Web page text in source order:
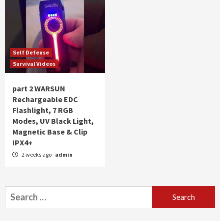
Self Defense
Survival Videos
part 2 WARSUN
Rechargeable EDC
Flashlight, 7 RGB
Modes, UV Black Light,
Magnetic Base & Clip
IPX4+
2 weeks ago admin
Search
for: